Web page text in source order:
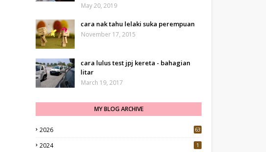
May 20, 2019
cara nak tahu lelaki suka perempuan
November 17, 2015
cara lulus test jpj kereta - bahagian
litar
March 19, 2017
MY BLOG ARCHIVE
2026 63
2024 1